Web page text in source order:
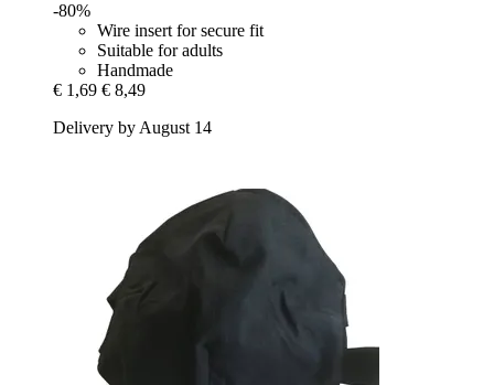
-80%
Wire insert for secure fit
Suitable for adults
Handmade
€ 1,69 € 8,49
Delivery by August 14